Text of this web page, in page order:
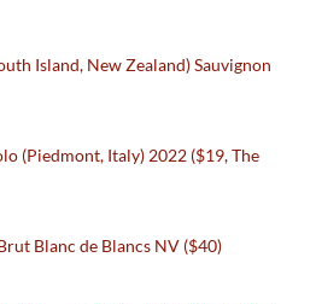
Island, New Zealand) Sauvignon
(Piedmont, Italy) 2022 ($19, The
Blanc de Blancs NV ($40)